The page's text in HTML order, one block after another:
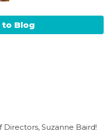
to Blog
Suzanne Baird!